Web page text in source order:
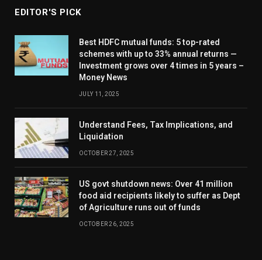
EDITOR'S PICK
Best HDFC mutual funds: 5 top-rated
schemes with up to 33% annual returns —
Investment grows over 4 times in 5 years –
Money News
JULY 11, 2025
Understand Fees, Tax Implications, and
Liquidation
OCTOBER 27, 2025
US govt shutdown news: Over 41 million
food aid recipients likely to suffer as Dept
of Agriculture runs out of funds
OCTOBER 26, 2025